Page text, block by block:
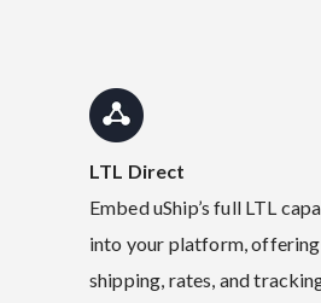
LTL Direct
Embed uShip’s full LTL
into your platform,
shipping, rates, and